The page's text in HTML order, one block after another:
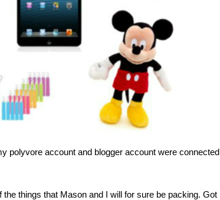
polyvore account and blogger account were connected
things that Mason and I will for sure be packing. Got